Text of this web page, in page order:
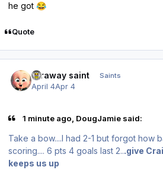
he got 😂
Quote
faraway saint Saints
April 4Apr 4
1 minute ago, DougJamie said:
Take a bow....I had 2-1 but forgot how
scoring.... 6 pts 4 goals last 2...give
keeps us up